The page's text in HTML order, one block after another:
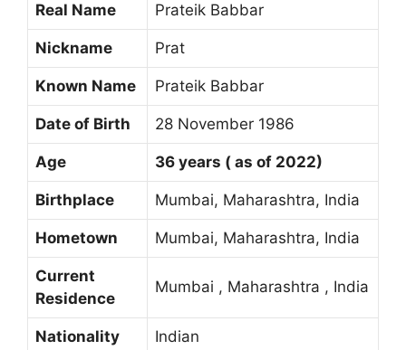
Real Name Prateik Babbar
Nickname Prat
Known Name Prateik Babbar
Date of Birth 28 November 1986
Age 36 years ( as of 2022)
Birthplace Mumbai, Maharashtra, India
Hometown Mumbai, Maharashtra, India
Current
Residence
Mumbai , Maharashtra , India
Nationality Indian